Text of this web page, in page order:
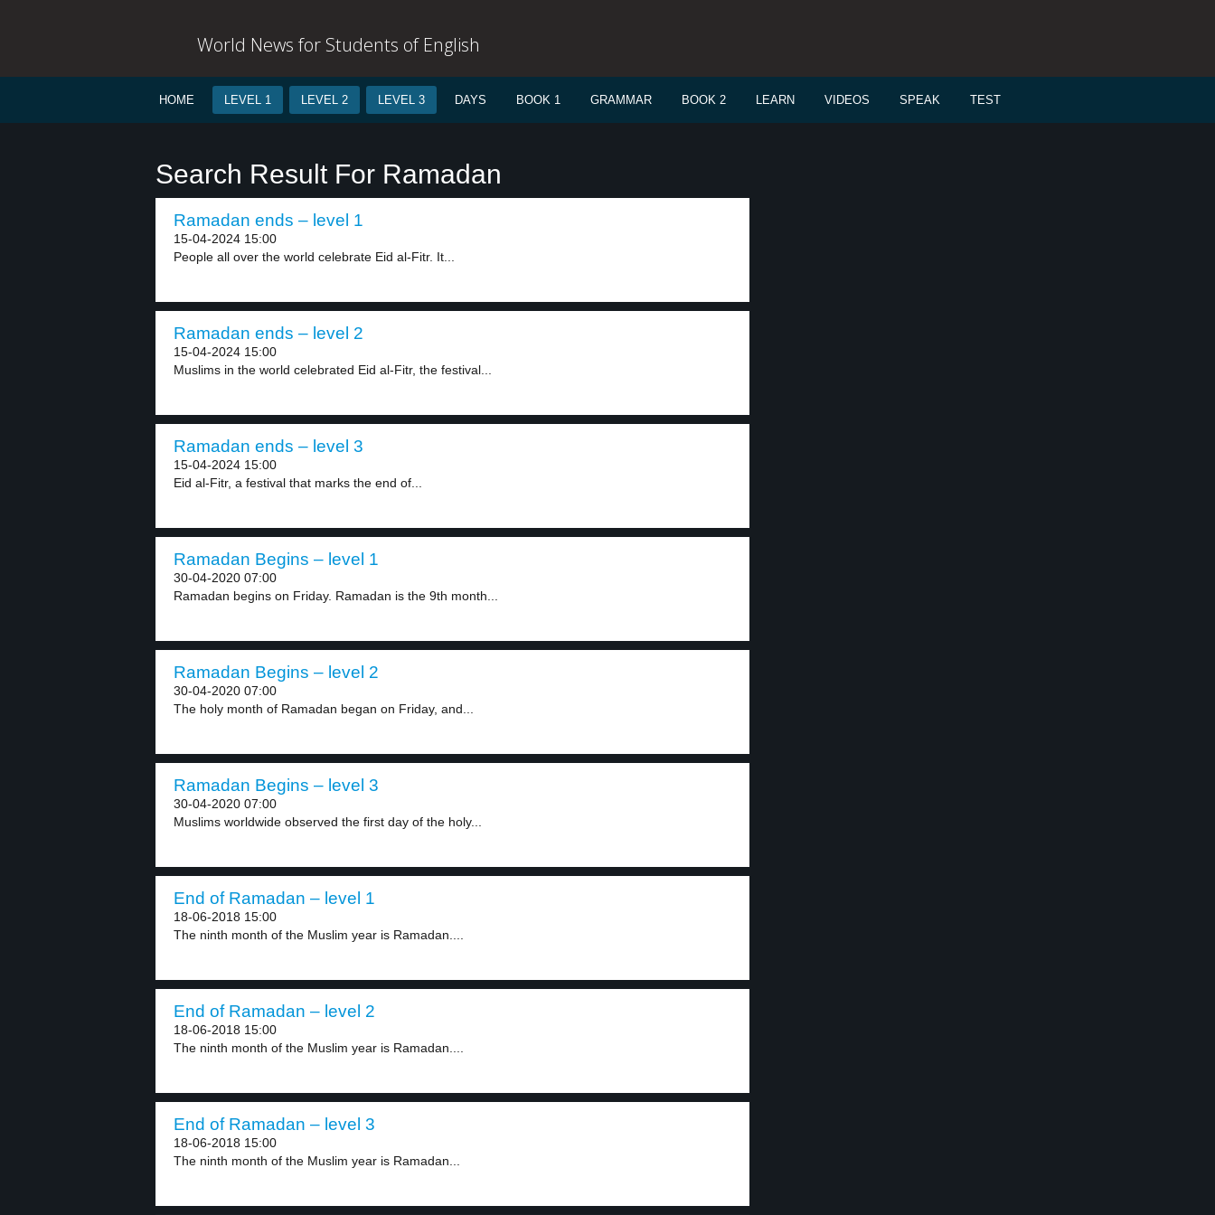
World News for Students of English
HOME LEVEL 1 LEVEL 2 LEVEL 3 DAYS BOOK 1 GRAMMAR BOOK 2 LEARN VIDEOS SPEAK TEST
Search Result For Ramadan
Ramadan ends – level 1
15-04-2024 15:00
People all over the world celebrate Eid al-Fitr. It...
Ramadan ends – level 2
15-04-2024 15:00
Muslims in the world celebrated Eid al-Fitr, the festival...
Ramadan ends – level 3
15-04-2024 15:00
Eid al-Fitr, a festival that marks the end of...
Ramadan Begins – level 1
30-04-2020 07:00
Ramadan begins on Friday. Ramadan is the 9th month...
Ramadan Begins – level 2
30-04-2020 07:00
The holy month of Ramadan began on Friday, and...
Ramadan Begins – level 3
30-04-2020 07:00
Muslims worldwide observed the first day of the holy...
End of Ramadan – level 1
18-06-2018 15:00
The ninth month of the Muslim year is Ramadan....
End of Ramadan – level 2
18-06-2018 15:00
The ninth month of the Muslim year is Ramadan....
End of Ramadan – level 3
18-06-2018 15:00
The ninth month of the Muslim year is Ramadan...